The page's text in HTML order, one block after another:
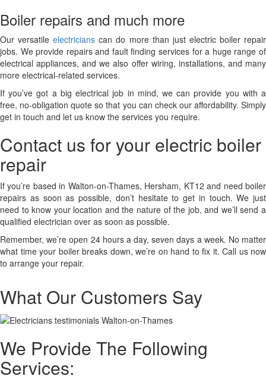
Boiler repairs and much more
Our versatileelectricians can do more than just electric boiler repair
jobs. We provide repairs and fault finding services for a huge range of
electrical appliances, and we also offer wiring, installations, and many
more electrical-related services.
If you’ve got a big electrical job in mind, we can provide you with a
free, no-obligation quote so that you can check our affordability. Simply
get in touch and let us know the services you require.
Contact us for your electric boiler
repair
If you’re based in Walton-on-Thames, Hersham, KT12 and need boiler
repairs as soon as possible, don’t hesitate to get in touch. We just
need to know your location and the nature of the job, and we’ll send a
qualified electrician over as soon as possible.
Remember, we’re open 24 hours a day, seven days a week. No matter
what time your boiler breaks down, we’re on hand to fix it. Call us now
to arrange your repair.
What Our Customers Say
We Provide The Following
Services: